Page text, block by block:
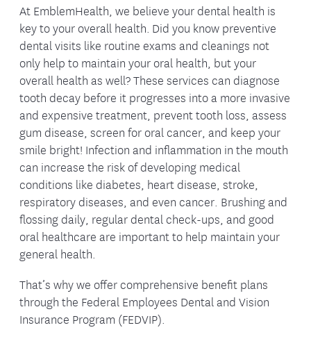
At EmblemHealth, we believe your dental health is
key to your overall health. Did you know preventive
dental visits like routine exams and cleanings not
only help to maintain your oral health, but your
overall health as well? These services can diagnose
tooth decay before it progresses into a more invasive
and expensive treatment, prevent tooth loss, assess
gum disease, screen for oral cancer, and keep your
smile bright! Infection and inflammation in the mouth
can increase the risk of developing medical
conditions like diabetes, heart disease, stroke,
respiratory diseases, and even cancer. Brushing and
flossing daily, regular dental check-ups, and good
oral healthcare are important to help maintain your
general health.
That’s why we offer comprehensive benefit plans
through the Federal Employees Dental and Vision
Insurance Program (FEDVIP).